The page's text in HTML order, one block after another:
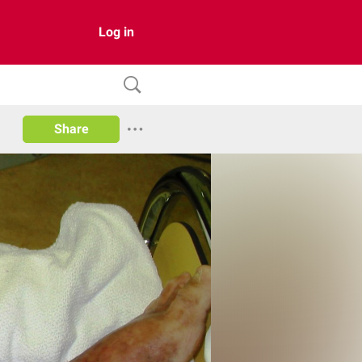
Log in
Share